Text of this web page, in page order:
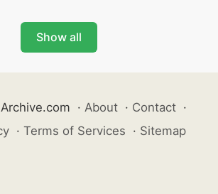
Show all
· About · Contact ·
· Terms of Services · Sitemap